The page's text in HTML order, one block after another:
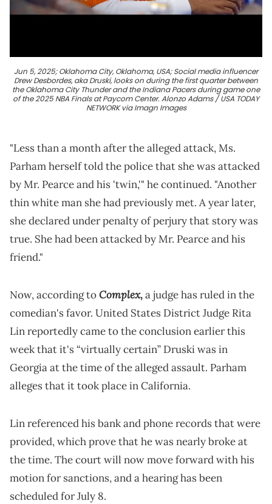
Jun 5, 2025; Oklahoma City, Oklahoma, USA; Social media influencer
Drew Desbordes, aka Druski, looks on during the first quarter between
the Oklahoma City Thunder and the Indiana Pacers during game one
of the 2025 NBA Finals at Paycom Center. Alonzo Adams / USA TODAY
NETWORK via Imagn Images
"Less than a month after the alleged attack, Ms.
Parham herself told the police that she was attacked
by Mr. Pearce and his 'twin,'" he continued. "Another
thin white man she had previously met. A year later,
she declared under penalty of perjury that story was
true. She had been attacked by Mr. Pearce and his
friend."
Now, according toComplex,a judge has ruled in the
comedian's favor. United States District Judge Rita
Lin reportedly came to the conclusion earlier this
week that it's “virtually certain” Druski was in
Georgia at the time of the alleged assault. Parham
alleges that it took place in California.
Lin referenced his bank and phone records that were
provided, which prove that he was nearly broke at
the time. The court will now move forward with his
motion for sanctions, and a hearing has been
scheduled for July 8.